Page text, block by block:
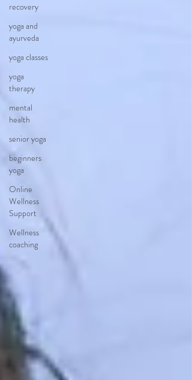
recovery
yoga and
ayurveda
yoga classes
yoga
therapy
mental
health
senior yoga
beginners
yoga
Online
Wellness
Support
Wellness
coaching